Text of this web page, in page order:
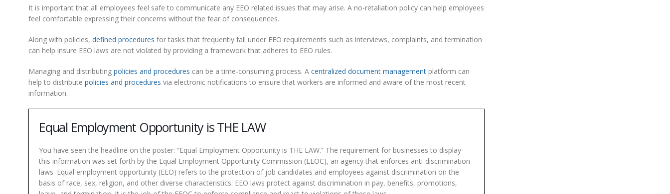
It is important that all employees feel safe to communicate any EEO related issues that may arise. A no-retaliation policy can help employees
feel comfortable expressing their concerns without the fear of consequences.
Along with policies, defined procedures for tasks that frequently fall under EEO requirements such as interviews, complaints, and termination
can help insure EEO laws are not violated by providing a framework that adheres to EEO rules.
Managing and distributing policies and procedures can be a time-consuming process. A centralized document management platform can
help to distribute policies and procedures via electronic notifications to ensure that workers are informed and aware of the most recent
information.
Equal Employment Opportunity is THE LAW
You have seen the headline on the poster: “Equal Employment Opportunity is THE LAW.” The requirement for businesses to display
this information was set forth by the Equal Employment Opportunity Commission (EEOC), an agency that enforces anti-discrimination
laws. Equal employment opportunity (EEO) refers to the protection of job candidates and employees against discrimination on the
basis of race, sex, religion, and other diverse characteristics. EEO laws protect against discrimination in pay, benefits, promotions,